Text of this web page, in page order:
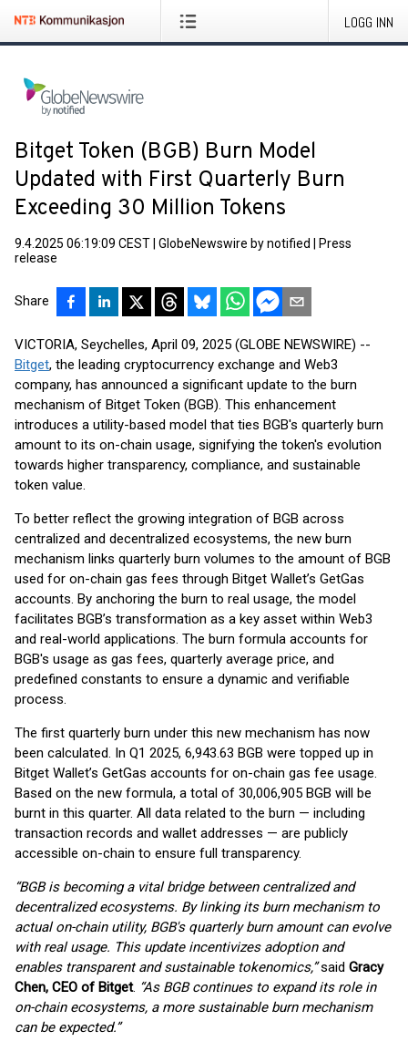
LOGG INN
Bitget Token (BGB) Burn Model
Updated with First Quarterly Burn
Exceeding 30 Million Tokens
9.4.2025 06:19:09 CEST GlobeNewswire by notified
Press
release
Share
VICTORIA, Seychelles, April 09, 2025 (GLOBE NEWSWIRE) --
Bitget, the leading cryptocurrency exchange and Web3
company, has announced a significant update to the burn
mechanism of Bitget Token (BGB). This enhancement
introduces a utility-based model that ties BGB's quarterly burn
amount to its on-chain usage, signifying the token's evolution
towards higher transparency, compliance, and sustainable
token value.
To better reflect the growing integration of BGB across
centralized and decentralized ecosystems, the new burn
mechanism links quarterly burn volumes to the amount of BGB
used for on-chain gas fees through Bitget Wallet’s GetGas
accounts. By anchoring the burn to real usage, the model
facilitates BGB’s transformation as a key asset within Web3
and real-world applications. The burn formula accounts for
BGB's usage as gas fees, quarterly average price, and
predefined constants to ensure a dynamic and verifiable
process.
The first quarterly burn under this new mechanism has now
been calculated. In Q1 2025, 6,943.63 BGB were topped up in
Bitget Wallet’s GetGas accounts for on-chain gas fee usage.
Based on the new formula, a total of 30,006,905 BGB will be
burnt in this quarter. All data related to the burn — including
transaction records and wallet addresses — are publicly
accessible on-chain to ensure full transparency.
“BGB is becoming a vital bridge between centralized and
decentralized ecosystems. By linking its burn mechanism to
actual on-chain utility, BGB's quarterly burn amount can evolve
with real usage. This update incentivizes adoption and
enables transparent and sustainable tokenomics,”said Gracy
Chen, CEO of Bitget. “As BGB continues to expand its role in
on-chain ecosystems, a more sustainable burn mechanism
can be expected.”